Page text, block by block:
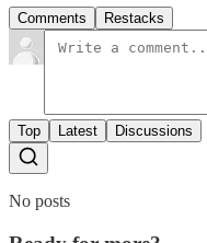
Comments Restacks
Top Latest Discussions
No posts